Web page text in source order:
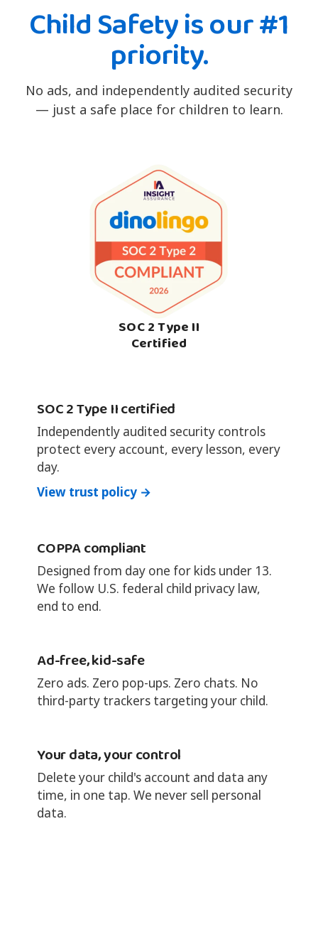
Child Safety is our #1
priority.
No ads, and independently audited security
— just a safe place for children to learn.
SOC 2 Type II
Certified
SOC 2 Type II certified
Independently audited security controls
protect every account, every lesson, every
day.
View trust policy →
COPPA compliant
Designed from day one for kids under 13.
We follow U.S. federal child privacy law,
end to end.
Ad-free, kid-safe
Zero ads. Zero pop-ups. Zero chats. No
third-party trackers targeting your child.
Your data, your control
Delete your child's account and data any
time, in one tap. We never sell personal
data.